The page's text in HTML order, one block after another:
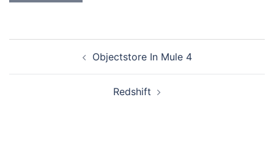
Objectstore In Mule 4
Redshift